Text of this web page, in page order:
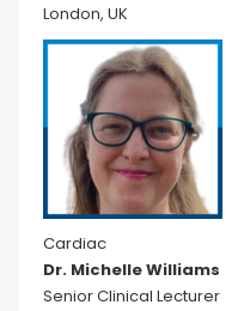
London, UK
Cardiac
Dr. Michelle Williams
Senior Clinical Lecturer